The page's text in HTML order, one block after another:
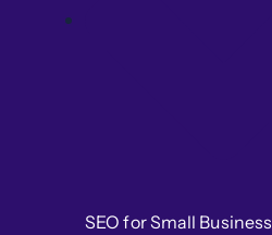
SEO for Small Business